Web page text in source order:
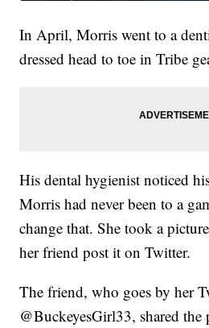
In April, Morris went to a
dressed head to toe in Tribe
His dental hygienist noticed
Morris had never been to a
change that. She took a
her friend post it on Twitter.
The friend, who goes by her
@BuckeyesGirl33, shared the